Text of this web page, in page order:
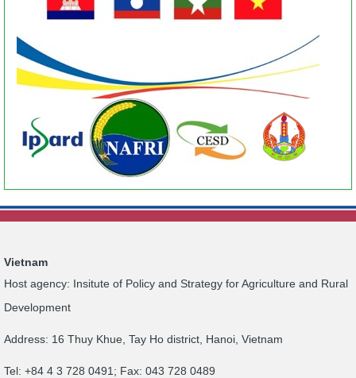
Vietnam
Host agency: Insitute of Policy and Strategy for Agriculture and Rural
Development
Address: 16 Thuy Khue, Tay Ho district, Hanoi, Vietnam
Tel: +84 4 3 728 0491; Fax: 043 728 0489